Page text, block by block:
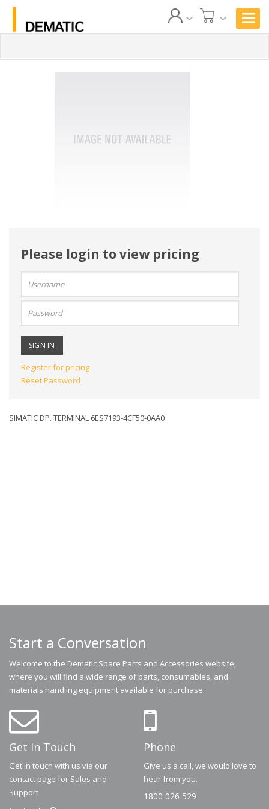
Please login to view pricing
name:
Register for pricing
Reset Password
SIMATIC DP. TERMINAL 6ES7193-4CF50-0AA0
Start a Conversation
Welcome to the Dematic Spare Parts and Accessories website,
where you will find a wide range of parts, consumables, and
materials handling equipment available for purchase.
Get In Touch
Get in touch with us via our
contact page for Sales and
Support
Phone
Give us a call, we would love to
hear from you.
1800 026 529